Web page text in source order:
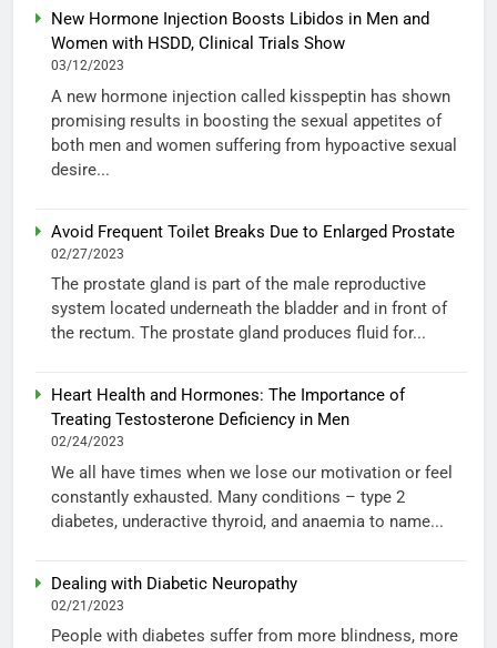
New Hormone Injection Boosts Libidos in Men and
Women with HSDD, Clinical Trials Show
03/12/2023
A new hormone injection called kisspeptin has shown
promising results in boosting the sexual appetites of
both men and women suffering from hypoactive sexual
desire...
Avoid Frequent Toilet Breaks Due to Enlarged Prostate
02/27/2023
The prostate gland is part of the male reproductive
system located underneath the bladder and in front of
the rectum. The prostate gland produces fluid for...
Heart Health and Hormones: The Importance of
Treating Testosterone Deficiency in Men
02/24/2023
We all have times when we lose our motivation or feel
constantly exhausted. Many conditions – type 2
diabetes, underactive thyroid, and anaemia to name...
Dealing with Diabetic Neuropathy
02/21/2023
People with diabetes suffer from more blindness, more